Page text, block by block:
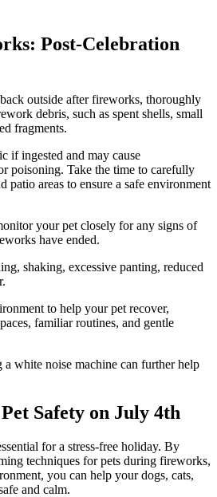
Post-Celebration
outside after fireworks, thoroughly
debris, such as spent shells, small
fragments.
if ingested and may cause
poisoning. Take the time to carefully
patio areas to ensure a safe environment
your pet closely for any signs of
have ended.
shaking, excessive panting, reduced
to help your pet recover,
familiar routines, and gentle
white noise machine can further help
Safety on July 4th
for a stress-free holiday. By
techniques for pets during fireworks,
you can help your dogs, cats,
and calm.